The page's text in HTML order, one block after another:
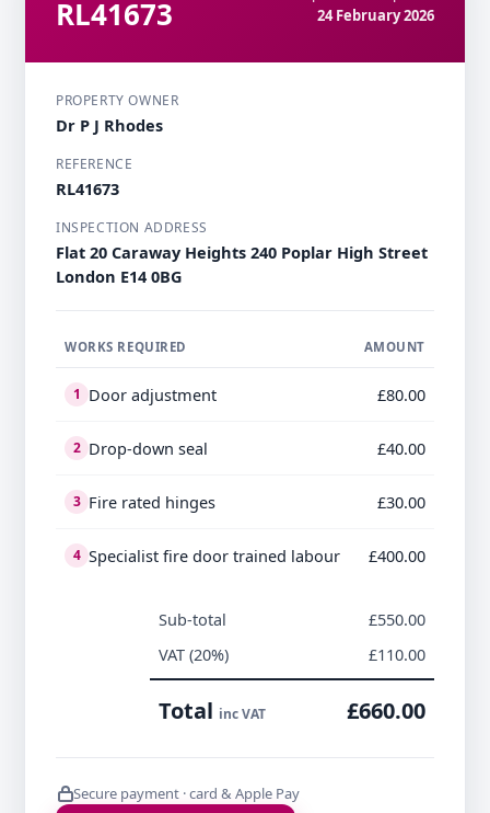
RL41673
24 February 2026
PROPERTY OWNER
Dr P J Rhodes
REFERENCE
RL41673
INSPECTION ADDRESS
Flat 20 Caraway Heights 240 Poplar High Street
London E14 0BG
WORKS REQUIRED AMOUNT
1 Door adjustment £80.00
2 Drop-down seal £40.00
3 Fire rated hinges £30.00
4 Specialist fire door trained labour £400.00
Sub-total
£550.00
VAT (20%)
£110.00
Total inc VAT £660.00
Secure payment · card & Apple Pay